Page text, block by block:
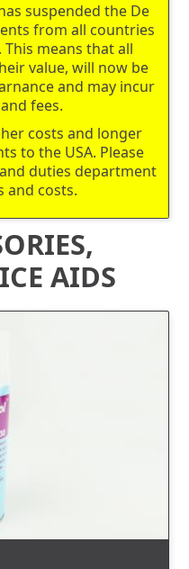
suspended the De
from all countries
means that all
value, will now be
and may incur
fees.
costs and longer
to the USA. Please
duties department
and costs.
AIDS